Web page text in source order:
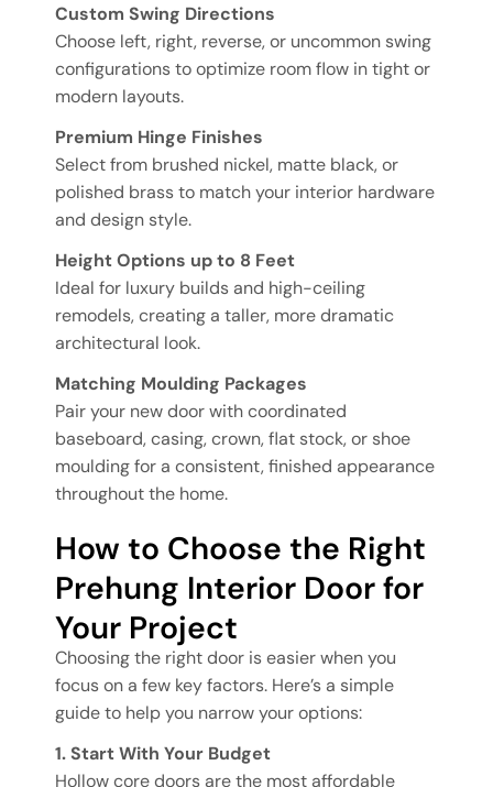
Custom Swing Directions
Choose left, right, reverse, or uncommon swing
configurations to optimize room flow in tight or
modern layouts.
Premium Hinge Finishes
Select from brushed nickel, matte black, or
polished brass to match your interior hardware
and design style.
Height Options up to 8 Feet
Ideal for luxury builds and high-ceiling
remodels, creating a taller, more dramatic
architectural look.
Matching Moulding Packages
Pair your new door with coordinated
baseboard, casing, crown, flat stock, or shoe
moulding for a consistent, finished appearance
throughout the home.
How to Choose the Right
Prehung Interior Door for
Your Project
Choosing the right door is easier when you
focus on a few key factors. Here’s a simple
guide to help you narrow your options:
1. Start With Your Budget
Hollow core doors are the most affordable